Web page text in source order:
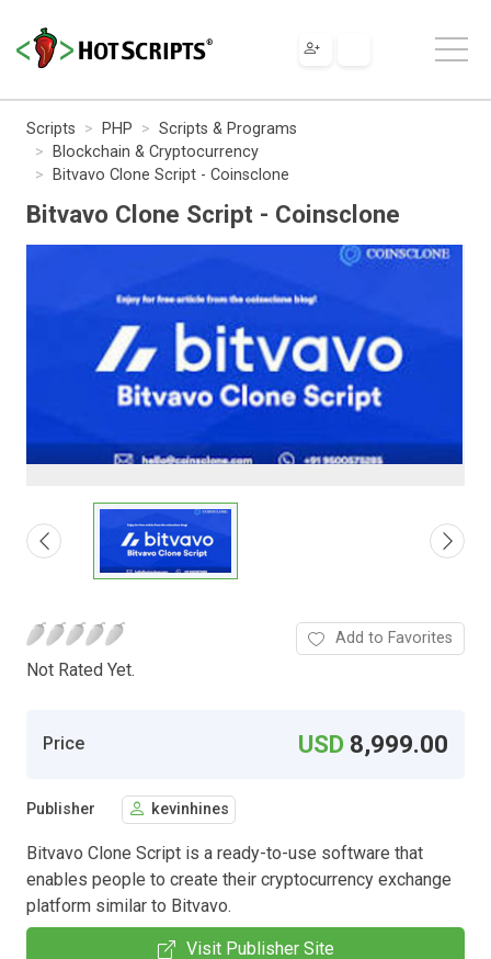
Scripts PHP
Scripts & Programs
Blockchain & Cryptocurrency
Bitvavo Clone Script - Coinsclone
Bitvavo Clone Script - Coinsclone
Not Rated Yet.
Add to Favorites
Price USD 8,999.00
Publisher kevinhines
Bitvavo Clone Script is a ready-to-use software that
enables people to create their cryptocurrency exchange
platform similar to Bitvavo.
Visit Publisher Site